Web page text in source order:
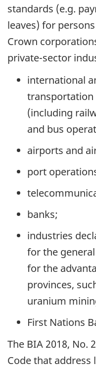
standards (e.g.
leaves) for
Crown
private-sector
international
transportation
(including
and bus
airports and
port
banks;
industries
for the
for the
provinces,
uranium
First Nations
The BIA 2018, No.
Code that address